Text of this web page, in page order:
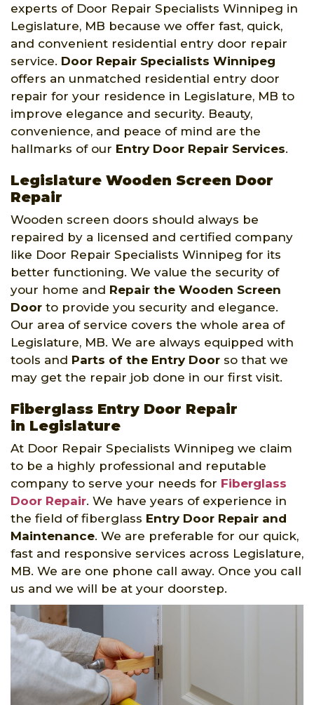
experts of Door Repair Specialists Winnipeg in
Legislature, MB because we offer fast, quick,
and convenient residential entry door repair
service. Door Repair Specialists Winnipeg
offers an unmatched residential entry door
repair for your residence in Legislature, MB to
improve elegance and security. Beauty,
convenience, and peace of mind are the
hallmarks of our Entry Door Repair Services.
Legislature Wooden Screen Door
Repair
Wooden screen doors should always be
repaired by a licensed and certified company
like Door Repair Specialists Winnipeg for its
better functioning. We value the security of
your home and Repair the Wooden Screen
Door to provide you security and elegance.
Our area of service covers the whole area of
Legislature, MB. We are always equipped with
tools and Parts of the Entry Door so that we
may get the repair job done in our first visit.
Fiberglass Entry Door Repair
in Legislature
At Door Repair Specialists Winnipeg we claim
to be a highly professional and reputable
company to serve your needs for Fiberglass
Door Repair. We have years of experience in
the field of fiberglass Entry Door Repair and
Maintenance. We are preferable for our quick,
fast and responsive services across Legislature,
MB. We are one phone call away. Once you call
us and we will be at your doorstep.